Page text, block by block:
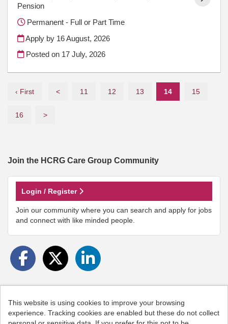
Pension
Permanent - Full or Part Time
Apply by 16 August, 2026
Posted on 17 July, 2026
‹ First < 11 12 13 14 15
16 >
Join the HCRG Care Group Community
Login / Register
Join our community where you can search and apply for jobs
and connect with like minded people.
This website is using cookies to improve your browsing
experience. Tracking cookies are enabled but these do not collect
Cookies